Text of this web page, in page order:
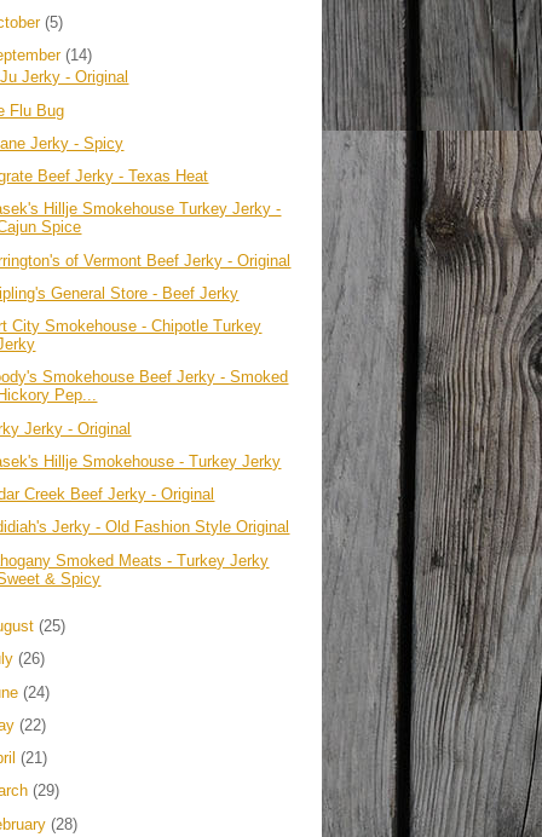
(5)
(14)
Jerky - Original
Flu Bug
Jerky - Spicy
Beef Jerky - Texas Heat
Hillje Smokehouse Turkey Jerky -
Spice
of Vermont Beef Jerky - Original
General Store - Beef Jerky
City Smokehouse - Chipotle Turkey
Smokehouse Beef Jerky - Smoked
Pep...
Jerky - Original
Hillje Smokehouse - Turkey Jerky
Creek Beef Jerky - Original
Jerky - Old Fashion Style Original
Smoked Meats - Turkey Jerky
& Spicy
(25)
(26)
(24)
(22)
(21)
(29)
(28)